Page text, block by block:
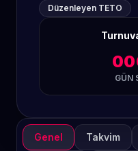
Düzenleyen TETO
00
GÜN
Genel Takvim